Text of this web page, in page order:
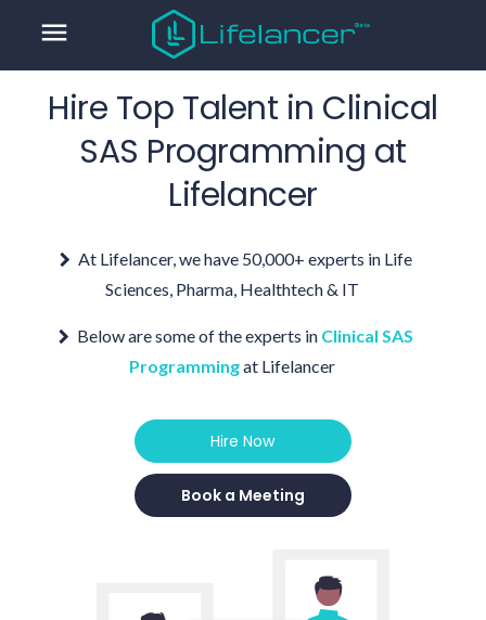
menu
Hire Top Talent in Clinical
SAS Programming at
Lifelancer
At Lifelancer, we have 50,000+ experts in Life
Sciences, Pharma, Healthtech & IT
Below are some of the experts in Clinical SAS
Programmingat Lifelancer
Hire Now
Book a Meeting